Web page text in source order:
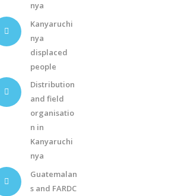
nya
Kanyaruchi
nya
displaced
people
Distribution
and field
organisatio
n in
Kanyaruchi
nya
Guatemalan
s and FARDC